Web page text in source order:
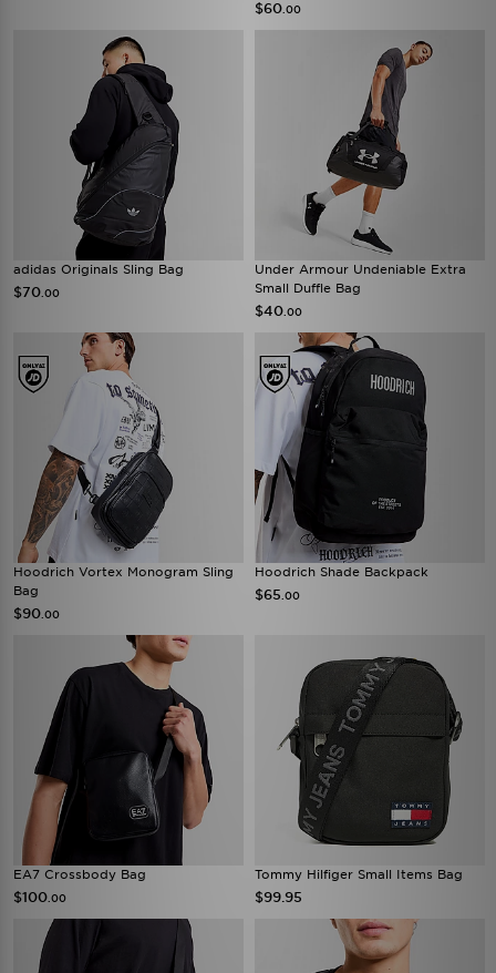
$60 .00
adidas Originals Sling Bag
$70 .00
Under Armour Undeniable Extra
Small Duffle Bag
$40 .00
Hoodrich Vortex Monogram Sling
Bag
$90 .00
Hoodrich Shade Backpack
$65 .00
EA7 Crossbody Bag
$100 .00
Tommy Hilfiger Small Items Bag
$99.95